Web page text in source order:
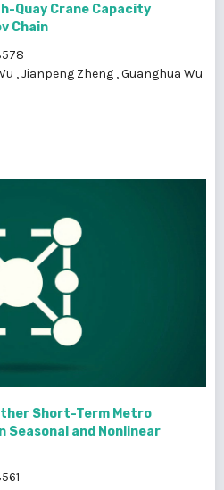
Quay Crane Capacity
Chain
,Jianpeng Zheng ,Guanghua Wu
Short-Term Metro
Seasonal and Nonlinear